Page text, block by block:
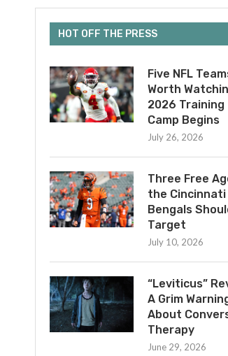
HOT OFF THE PRESS
Five NFL
Worth
2026 Training
Camp Begins
July 26, 2026
Three Free
the Cincinnati
Bengals
Target
July 10, 2026
“Leviticus”
A Grim
About
Therapy
June 29, 2026